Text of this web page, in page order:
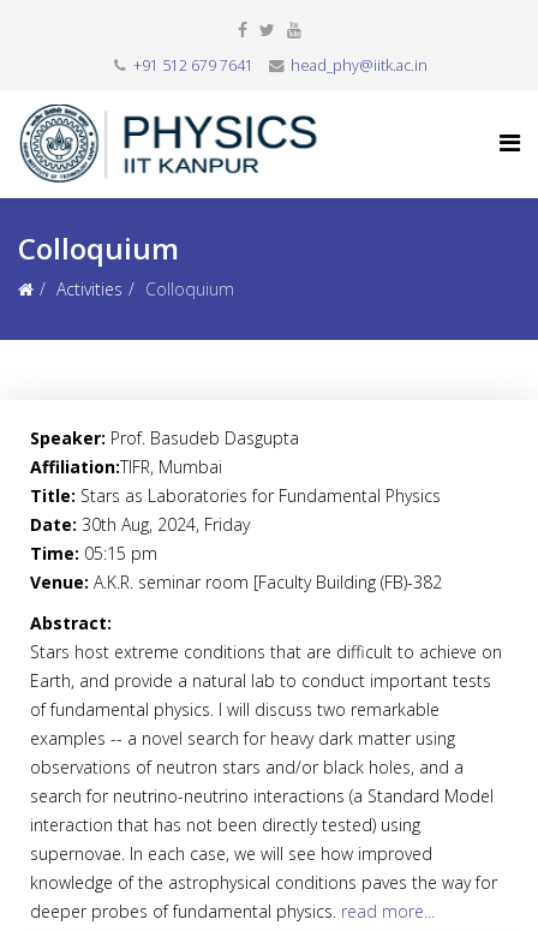
+91 512 679 7641 head_phy@iitk.ac.in
Colloquium
Activities Colloquium
Speaker: Prof. Basudeb Dasgupta
Affiliation:TIFR, Mumbai
Title: Stars as Laboratories for Fundamental Physics
Date: 30th Aug, 2024, Friday
Time: 05:15 pm
Venue: A.K.R. seminar room [Faculty Building (FB)-382
Abstract:
Stars host extreme conditions that are difficult to achieve on
Earth, and provide a natural lab to conduct important tests
of fundamental physics. I will discuss two remarkable
examples -- a novel search for heavy dark matter using
observations of neutron stars and/or black holes, and a
search for neutrino-neutrino interactions (a Standard Model
interaction that has not been directly tested) using
supernovae. In each case, we will see how improved
knowledge of the astrophysical conditions paves the way for
deeper probes of fundamental physics. read more...